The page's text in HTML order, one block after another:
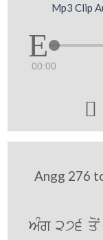
Mp3 Clip
00:00

Angg 276
AMg 276